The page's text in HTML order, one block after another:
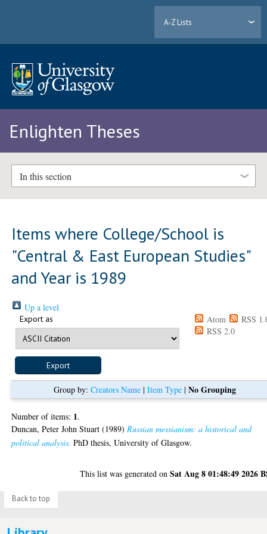
A-Z Lists
Enlighten Theses
In this section
Items where College/School is
"Central & East European Studies"
and Year is 1989
Up a level
Export as Atom
RSS
RSS 2.0
Group by:Creators Name |Item Type |No Grouping
Number of items: 1.
Duncan, Peter John Stuart (1989) Russian messianism: a historical and
political analysis. PhD thesis, University of Glasgow.
This list was generated onSat Aug 8 01:48:49 2026
Back to top